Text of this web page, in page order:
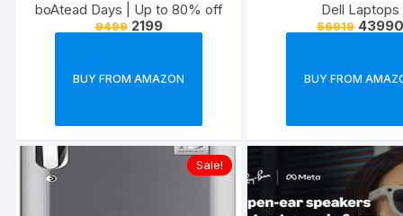
boAtead Days | Up to 80% off
9499 2199
BUY FROM AMAZON
Dell Laptops
56919 43990
BUY FROM
Sale!